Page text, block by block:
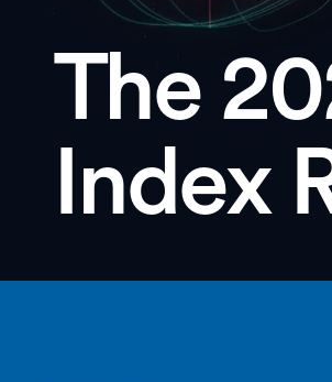
The
Index